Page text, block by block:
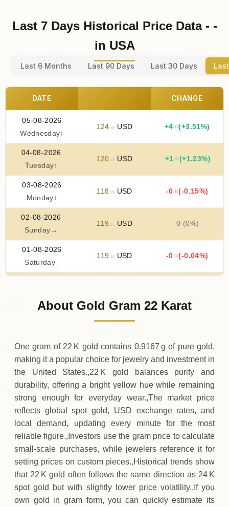
Last 7 Days Historical Price Data - -
in USA
Last 6 Months Last 90 Days Last 30 Days
DATE CHANGE
05-08-2026
Wednesday↑
124 .68 USD +4 .23(+3.51%)
04-08-2026
Tuesday↑
120 .45USD +1 .47(+1.23%)
03-08-2026
Monday ↓
118 .99 USD -0 .18(-0.15%)
02-08-2026
Sunday →
119 .16 USD 0 (0%)
01-08-2026
Saturday↓
119 .16 USD -0 .04(-0.04%)
121.21USD
About Gold Gram 22 Karat
One gram of 22 K gold contains 0.9167 g of pure gold,
making it a popular choice for jewelry and investment in
the United States.,22 K gold balances purity and
durability, offering a bright yellow hue while remaining
strong enough for everyday wear.,The market price
reflects global spot gold, USD exchange rates, and
local demand, updating every minute for the most
reliable figure.,Investors use the gram price to calculate
small‑scale purchases, while jewelers reference it for
setting prices on custom pieces.,Historical trends show
that 22 K gold often follows the same direction as 24 K
spot gold but with slightly lower price volatility.,If you
own gold in gram form, you can quickly estimate its